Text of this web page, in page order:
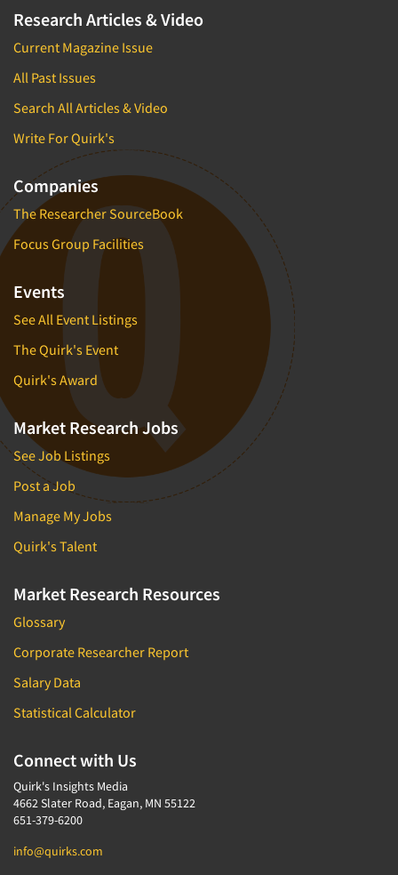
Research Articles & Video
Current Magazine Issue
All Past Issues
Search All Articles & Video
Write For Quirk's
Companies
The Researcher SourceBook
Focus Group Facilities
Events
See All Event Listings
The Quirk's Event
Quirk's Award
Market Research Jobs
See Job Listings
Post a Job
Manage My Jobs
Quirk's Talent
Market Research Resources
Glossary
Corporate Researcher Report
Salary Data
Statistical Calculator
Connect with Us
Quirk's Insights Media
4662 Slater Road, Eagan, MN 55122
651-379-6200
info@quirks.com